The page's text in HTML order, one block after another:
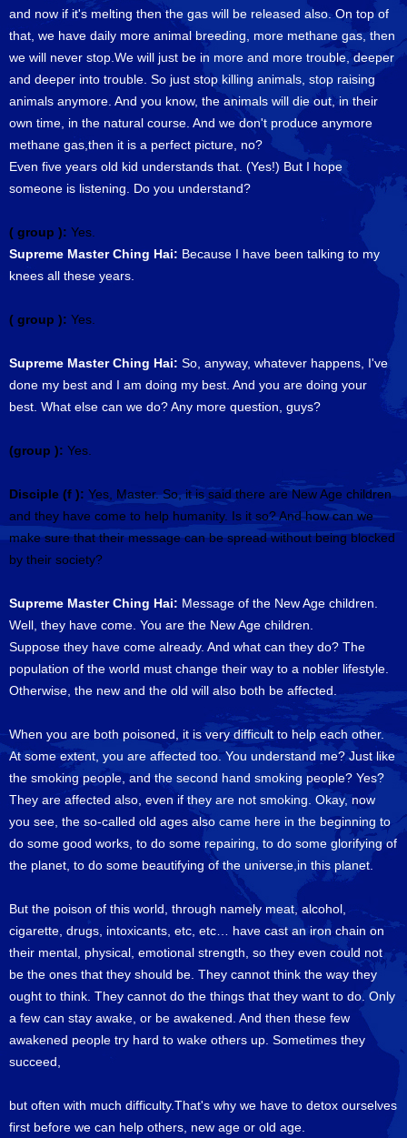
and now if it's melting then the gas will be released also. On top of
that, we have daily more animal breeding, more methane gas, then
we will never stop.We will just be in more and more trouble, deeper
and deeper into trouble. So just stop killing animals, stop raising
animals anymore. And you know, the animals will die out, in their
own time, in the natural course. And we don't produce anymore
methane gas,then it is a perfect picture, no?
Even five years old kid understands that. (Yes!) But I hope
someone is listening. Do you understand?
( group ): Yes.
Supreme Master Ching Hai: Because I have been talking to my
knees all these years.
( group ): Yes.
Supreme Master Ching Hai: So, anyway, whatever happens, I've
done my best and I am doing my best. And you are doing your
best. What else can we do? Any more question, guys?
(group ): Yes.
Disciple (f ): Yes, Master. So, it is said there are New Age children
and they have come to help humanity. Is it so? And how can we
make sure that their message can be spread without being blocked
by their society?
Supreme Master Ching Hai: Message of the New Age children.
Well, they have come. You are the New Age children.
Suppose they have come already. And what can they do? The
population of the world must change their way to a nobler lifestyle.
Otherwise, the new and the old will also both be affected.
When you are both poisoned, it is very difficult to help each other.
At some extent, you are affected too. You understand me? Just like
the smoking people, and the second hand smoking people? Yes?
They are affected also, even if they are not smoking. Okay, now
you see, the so-called old ages also came here in the beginning to
do some good works, to do some repairing, to do some glorifying of
the planet, to do some beautifying of the universe,in this planet.
But the poison of this world, through namely meat, alcohol,
cigarette, drugs, intoxicants, etc, etc… have cast an iron chain on
their mental, physical, emotional strength, so they even could not
be the ones that they should be. They cannot think the way they
ought to think. They cannot do the things that they want to do. Only
a few can stay awake, or be awakened. And then these few
awakened people try hard to wake others up. Sometimes they
succeed,
but often with much difficulty.That's why we have to detox ourselves
first before we can help others, new age or old age.